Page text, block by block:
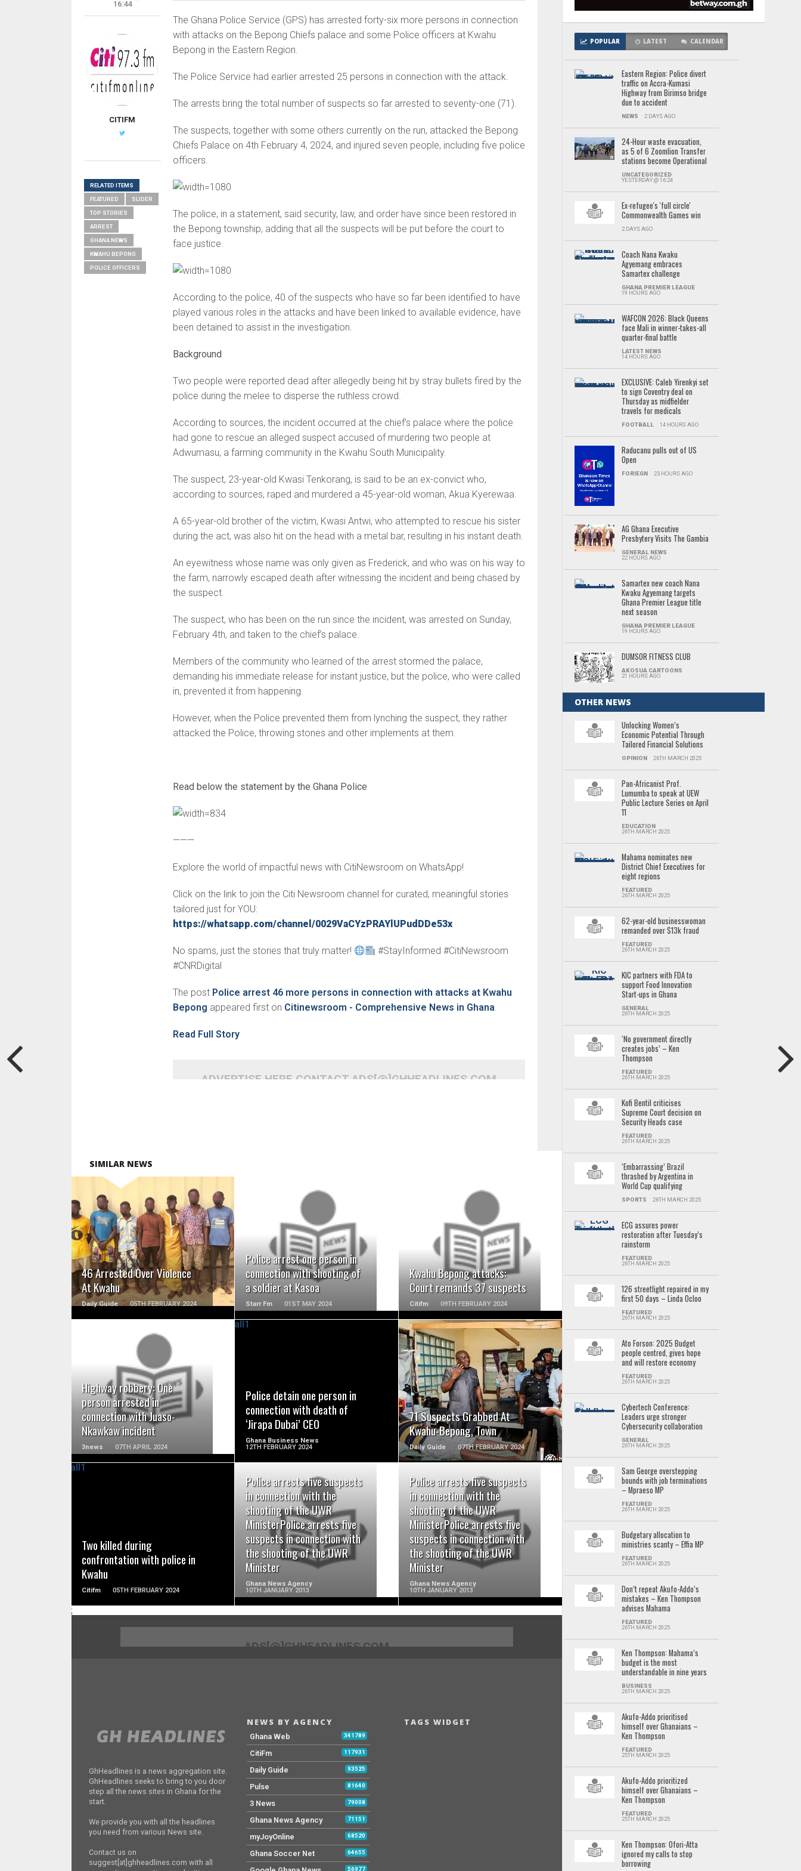
The Ghana Police Service (GPS) has arrested forty-six more persons in connection
with attacks on the Bepong Chiefs palace and some Police officers at Kwahu
Bepong in the Eastern Region.
The Police Service had earlier arrested 25 persons in connection with the attack.
The arrests bring the total number of suspects so far arrested to seventy-one (71).
The suspects, together with some others currently on the run, attacked the Bepong
Chiefs Palace on 4th February 4, 2024, and injured seven people, including five police
officers.
The police, in a statement, said security, law, and order have since been restored in
the Bepong township, adding that all the suspects will be put before the court to
face justice.
According to the police, 40 of the suspects who have so far been identified to have
played various roles in the attacks and have been linked to available evidence, have
been detained to assist in the investigation.
Background
Two people were reported dead after allegedly being hit by stray bullets fired by the
police during the melee to disperse the ruthless crowd.
According to sources, the incident occurred at the chief’s palace where the police
had gone to rescue an alleged suspect accused of murdering two people at
Adwumasu, a farming community in the Kwahu South Municipality.
The suspect, 23-year-old Kwasi Tenkorang, is said to be an ex-convict who,
according to sources, raped and murdered a 45-year-old woman, Akua Kyerewaa.
A 65-year-old brother of the victim, Kwasi Antwi, who attempted to rescue his sister
during the act, was also hit on the head with a metal bar, resulting in his instant death.
An eyewitness whose name was only given as Frederick, and who was on his way to
the farm, narrowly escaped death after witnessing the incident and being chased by
the suspect.
The suspect, who has been on the run since the incident, was arrested on Sunday,
February 4th, and taken to the chief’s palace.
Members of the community who learned of the arrest stormed the palace,
demanding his immediate release for instant justice, but the police, who were called
in, prevented it from happening.
However, when the Police prevented them from lynching the suspect, they rather
attacked the Police, throwing stones and other implements at them.
Read below the statement by the Ghana Police
———
Explore the world of impactful news with CitiNewsroom on WhatsApp!
Click on the link to join the Citi Newsroom channel for curated, meaningful stories
tailored just for YOU:
https://whatsapp.com/channel/0029VaCYzPRAYlUPudDDe53x
No spams, just the stories that truly matter!
#StayInformed #CitiNewsroom
#CNRDigital
The post Police arrest 46 more persons in connection with attacks at Kwahu
Bepong appeared first on Citinewsroom - Comprehensive News in Ghana.
Read Full Story
ADVERTISE HERE CONTACT ADS[@]GHHEADLINES.COM
16:44
CITIFM
RELATED ITEMS
FEATURED SLIDER
TOP STORIES
ARREST
GHANA NEWS
KWAHU BEPONG
POLICE OFFICERS
SIMILAR NEWS
46 Arrested Over Violence
At Kwahu
Daily Guide 05TH FEBRUARY 2024
READ MORE
Police arrest one person in
connection with shooting of
a soldier at Kasoa
Starr Fm 01ST MAY 2024
READ MORE
Kwahu Bepong attacks:
Court remands 37 suspects
Citifm 09TH FEBRUARY 2024
READ MORE
Highway robbery: One
person arrested in
connection with Juaso-
Nkawkaw incident
3news 07TH APRIL 2024
READ MORE
Police detain one person in
connection with death of
‘Jirapa Dubai’ CEO
Ghana Business News
12TH FEBRUARY 2024
71 Suspects Grabbed At
Kwahu-Bepong, Town
Daily Guide 07TH FEBRUARY 2024
READ MORE
Two killed during
confrontation with police in
Kwahu
Citifm 05TH FEBRUARY 2024
Police arrests five suspects
in connection with the
shooting of the UWR
MinisterPolice arrests five
suspects in connection with
the shooting of the UWR
Minister
Ghana News Agency
10TH JANUARY 2013
READ MORE
Police arrests five suspects
in connection with the
shooting of the UWR
MinisterPolice arrests five
suspects in connection with
the shooting of the UWR
Minister
Ghana News Agency
10TH JANUARY 2013
READ MORE
;
POPULAR LATEST CALENDAR
Eastern Region: Police divert
traffic on Accra-Kumasi
Highway from Birimso bridge
due to accident
NEWS 2 DAYS AGO
24-Hour waste evacuation,
as 5 of 6 Zoomlion Transfer
stations become Operational
UNCATEGORIZED
YESTERDAY @ 16:24
Ex-refugee's 'full circle'
Commonwealth Games win
2 DAYS AGO
Coach Nana Kwaku
Agyemang embraces
Samartex challenge
GHANA PREMIER LEAGUE
19 HOURS AGO
WAFCON 2026: Black Queens
face Mali in winner-takes-all
quarter-final battle
LATEST NEWS
14 HOURS AGO
EXCLUSIVE: Caleb Yirenkyi set
to sign Coventry deal on
Thursday as midfielder
travels for medicals
FOOTBALL 14 HOURS AGO
Raducanu pulls out of US
Open
FORIEGN 23 HOURS AGO
AG Ghana Executive
Presbytery Visits The Gambia
GENERAL NEWS
22 HOURS AGO
Samartex new coach Nana
Kwaku Agyemang targets
Ghana Premier League title
next season
GHANA PREMIER LEAGUE
19 HOURS AGO
DUMSOR FITNESS CLUB
AKOSUA CARTOONS
21 HOURS AGO
OTHER NEWS
Unlocking Women’s
Economic Potential Through
Tailored Financial Solutions
OPINION 26TH MARCH 2025
Pan-Africanist Prof.
Lumumba to speak at UEW
Public Lecture Series on April
11
EDUCATION
26TH MARCH 2025
Mahama nominates new
District Chief Executives for
eight regions
FEATURED
26TH MARCH 2025
62-year-old businesswoman
remanded over $13k fraud
FEATURED
26TH MARCH 2025
KIC partners with FDA to
support Food Innovation
Start-ups in Ghana
GENERAL
26TH MARCH 2025
‘No government directly
creates jobs’ – Ken
Thompson
FEATURED
26TH MARCH 2025
Kofi Bentil criticises
Supreme Court decision on
Security Heads case
FEATURED
26TH MARCH 2025
‘Embarrassing’ Brazil
thrashed by Argentina in
World Cup qualifying
SPORTS 26TH MARCH 2025
ECG assures power
restoration after Tuesday’s
rainstorm
FEATURED
26TH MARCH 2025
126 streetlight repaired in my
first 50 days – Linda Ocloo
FEATURED
26TH MARCH 2025
Ato Forson: 2025 Budget
people centred, gives hope
and will restore economy
FEATURED
26TH MARCH 2025
Cybertech Conference:
Leaders urge stronger
Cybersecurity collaboration
GENERAL
26TH MARCH 2025
Sam George overstepping
bounds with job terminations
– Mpraeso MP
FEATURED
26TH MARCH 2025
Budgetary allocation to
ministries scanty – Effia MP
FEATURED
26TH MARCH 2025
Don’t repeat Akufo-Addo’s
mistakes – Ken Thompson
advises Mahama
FEATURED
26TH MARCH 2025
Ken Thompson: Mahama’s
budget is the most
understandable in nine years
BUSINESS
26TH MARCH 2025
Akufo-Addo prioritised
himself over Ghanaians –
Ken Thompson
FEATURED
25TH MARCH 2025
Akufo-Addo prioritized
himself over Ghanaians –
Ken Thompson
FEATURED
25TH MARCH 2025
Ken Thompson: Ofori-Atta
ignored my calls to stop
borrowing
ADS[@]GHHEADLINES.COM
GhHeadlines is a news aggregation site.
GhHeadlines seeks to bring to you door
step all the news sites in Ghana for the
start.
We provide you with all the headlines
you need from various News site.
Contact us on
suggest[at]ghheadlines.com with all
NEWS BY AGENCY
Ghana Web 341789
CitiFm 117931
Daily Guide 93525
Pulse 81640
3 News 79008
Ghana News Agency 71151
myJoyOnline 68520
Ghana Soccer Net 64655
56977
TAGS WIDGET